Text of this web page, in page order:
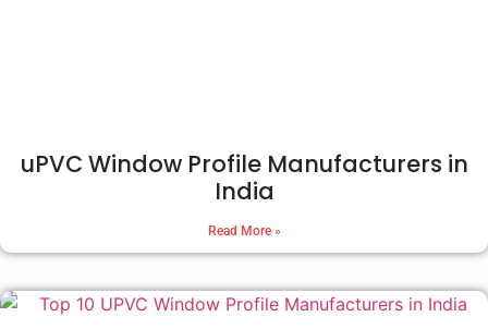
uPVC Window Profile Manufacturers in
India
Read More »